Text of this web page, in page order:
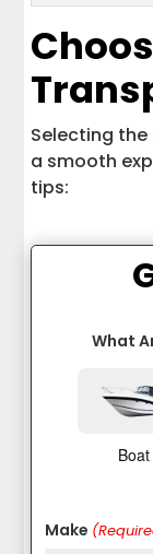
Selecting
a smooth
tips:
What
Boat
Make